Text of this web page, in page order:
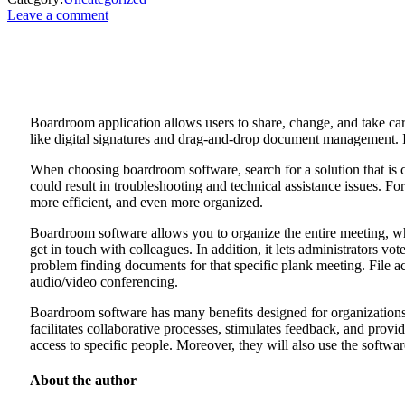
Leave a comment
Boardroom application allows users to share, change, and take
like digital signatures and drag-and-drop document
When choosing boardroom software, search for a solution that
could result in troubleshooting and technical assistance issues.
more efficient, and even more organized.
Boardroom software allows you to organize the entire meeting,
get in touch with colleagues. In addition, it lets administrators
problem finding documents for that specific plank meeting. File
audio/video conferencing.
Boardroom software has many benefits designed for
facilitates collaborative processes, stimulates feedback, and
access to specific people. Moreover, they will also use the
About the author